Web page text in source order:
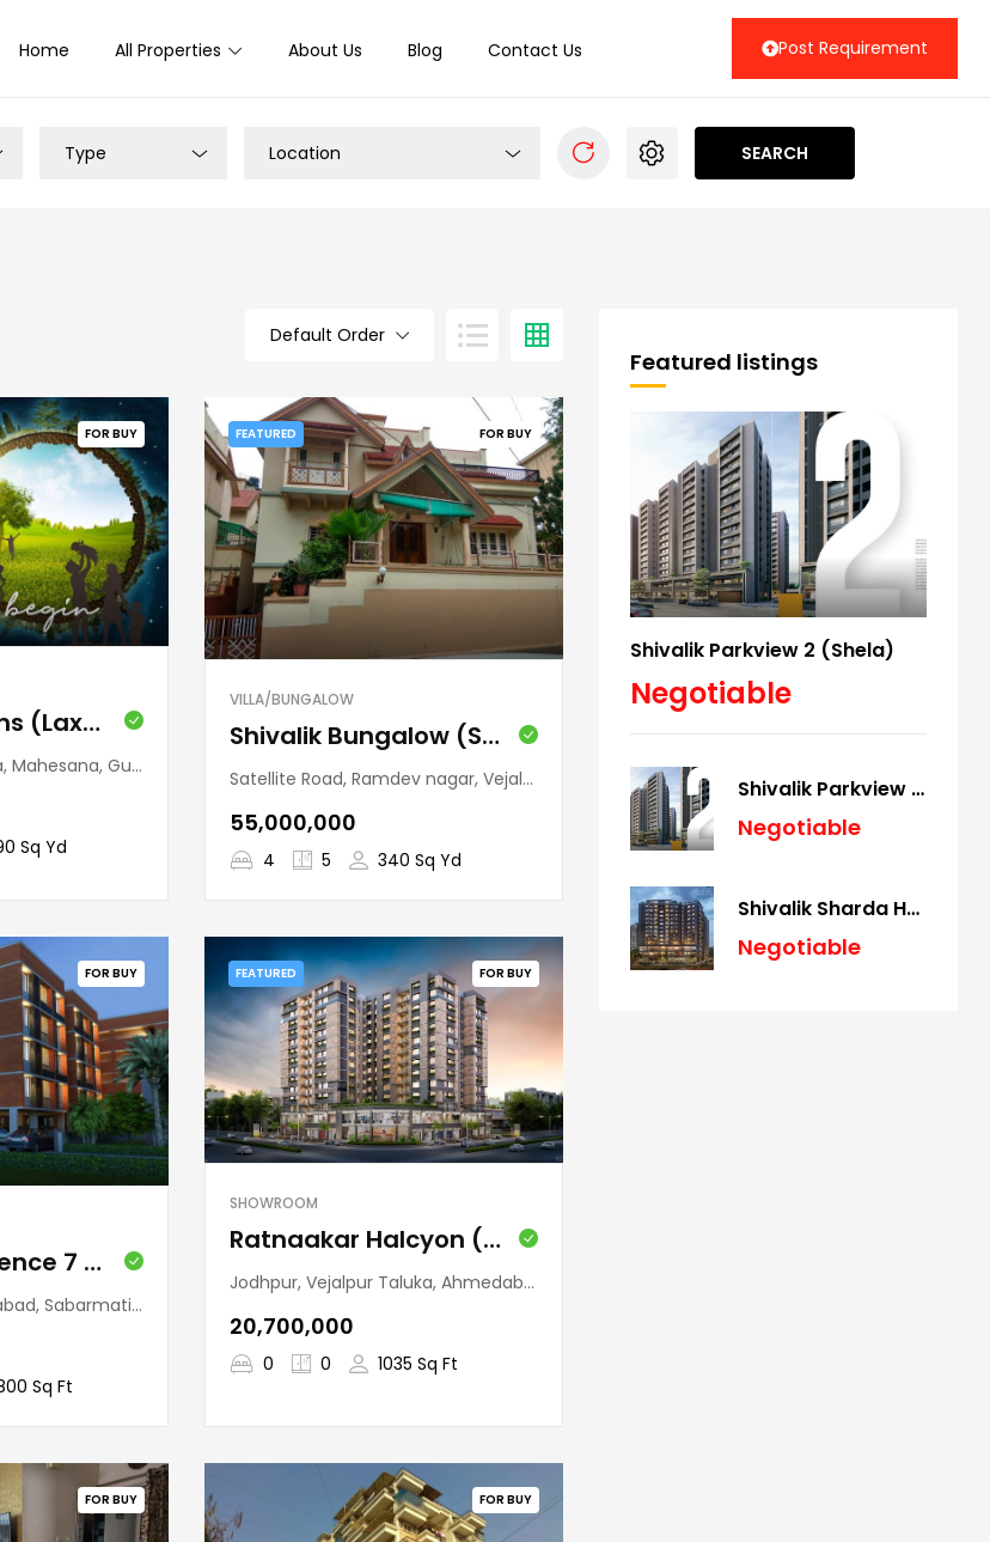
Home All Properties About Us Blog Contact Us Post Requirement
Type Location SEARCH
Default Order
FOR BUY
Kalrav Seasons (Laxmanpura)
Gujarat, India
Sq Yd
FOR BUY
FEATURED
VILLA/BUNGALOW
Shivalik Bungalow (Satellite)
Satellite Road, Ramdev nagar, Vejalpur Taluka, Ahmedabad, Gujarat, 380015, India
₹55,000,000
4 5 340 Sq Yd
FOR BUY
Pushkar Opulence 7 (Ambawadi)
Gujarat, 380007, India
Sq Ft
FOR BUY
FEATURED
SHOWROOM
Ratnaakar Halcyon (Jodhpur)
Jodhpur, Vejalpur Taluka, Ahmedabad, Gujarat, 380015, India
₹20,700,000
0 0 1035 Sq Ft
FOR BUY FOR BUY
Featured listings
Shivalik Parkview 2 (Shela)
Negotiable
Shivalik Parkview 2 (Shela)
Negotiable
Shivalik Sharda Harmony (Panjrapole)
Negotiable